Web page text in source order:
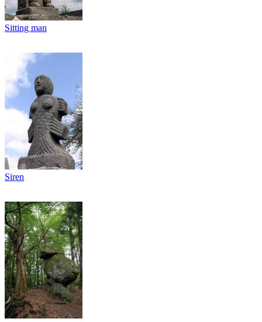
Sitting man
Siren